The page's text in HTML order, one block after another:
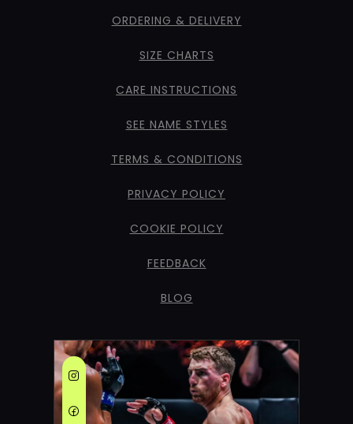
ORDERING & DELIVERY
SIZE CHARTS
CARE INSTRUCTIONS
SEE NAME STYLES
TERMS & CONDITIONS
PRIVACY POLICY
COOKIE POLICY
FEEDBACK
BLOG